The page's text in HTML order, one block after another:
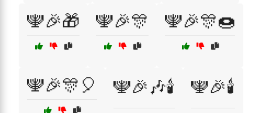
🕎🎉🎁 🕎🎉🎊 🕎🎉🎊🍩
🕎🎉🎊🎈 🕎🎉🎶🕯️ 🕎🎉🕯️